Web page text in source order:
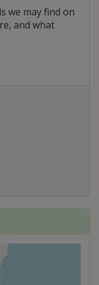
we may find on
and what